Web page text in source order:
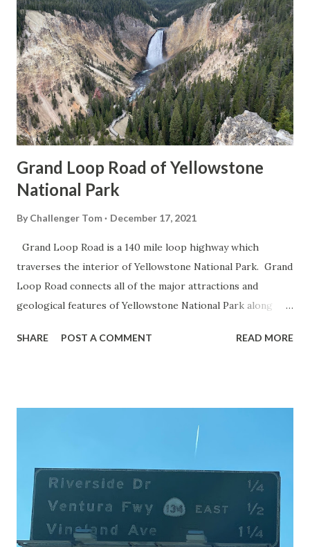
Grand Loop Road of Yellowstone
National Park
By Challenger Tom December 17, 2021
Grand Loop Road is a 140 mile loop highway which
traverses the interior of Yellowstone National Park. Grand
Loop Road connects all of the major attractions and
geological features of Yellowstone National Park along
highway and despite some conjecture never has been part
National Park Service) (nps.gov) Yellowstone was declared
1872. The first real highway to access Yellowstone
National Park came in 1873 when a tolled facility was
constructed from Bozeman, Montana via Yankee Jim Canyon
to Mammoth Hot Springs. Numerous attempts were made
SHARE POST A COMMENT READ MORE